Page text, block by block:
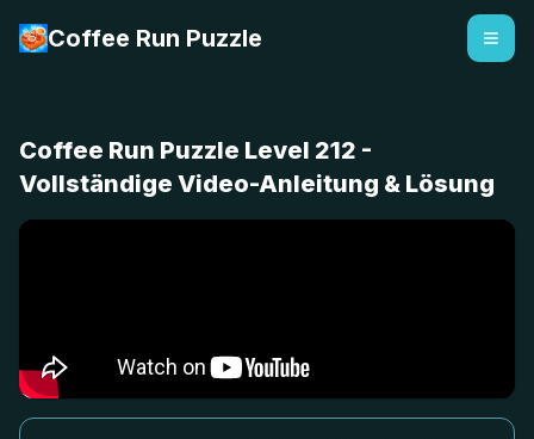
Coffee Run Puzzle
Coffee Run Puzzle Level 212 -
Vollständige Video-Anleitung & Lösung